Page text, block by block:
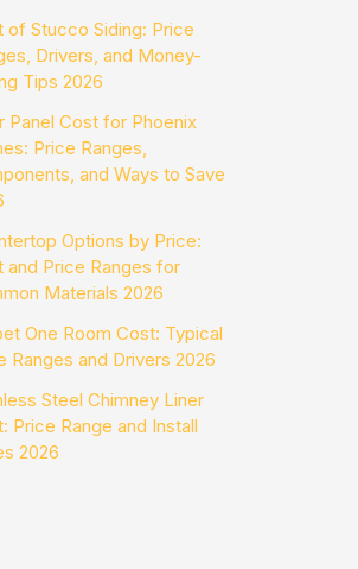
of Stucco Siding: Price
Drivers, and Money-
Tips 2026
Panel Cost for Phoenix
Price Ranges,
and Ways to Save
Options by Price:
and Price Ranges for
Materials 2026
One Room Cost: Typical
Ranges and Drivers 2026
Steel Chimney Liner
Price Range and Install
2026